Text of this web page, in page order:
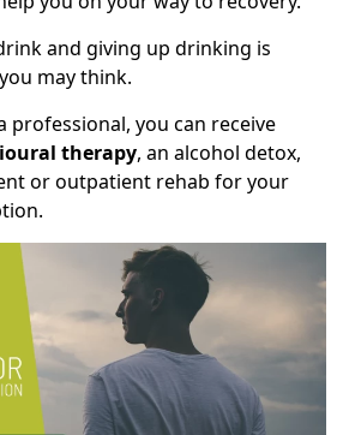
and giving up drinking is
may think.
professional, you can receive
therapy, an alcohol detox,
or outpatient rehab for your